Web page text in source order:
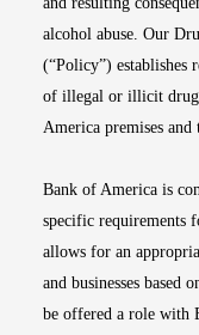
alcohol abuse. Our
(“Policy”) establishes
of illegal or illicit
America premises
Bank of America is
specific requirements
allows for an
and businesses based
be offered a role with